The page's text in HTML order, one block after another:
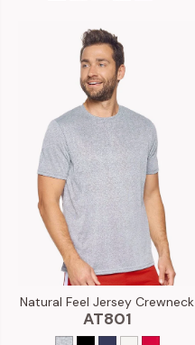
Natural Feel Jersey Crewneck
AT801